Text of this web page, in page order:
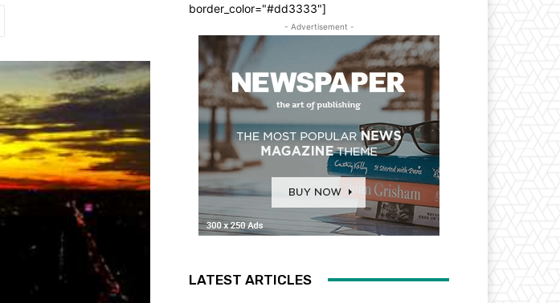
border_color="#dd3333"]
- Advertisement -
LATEST ARTICLES